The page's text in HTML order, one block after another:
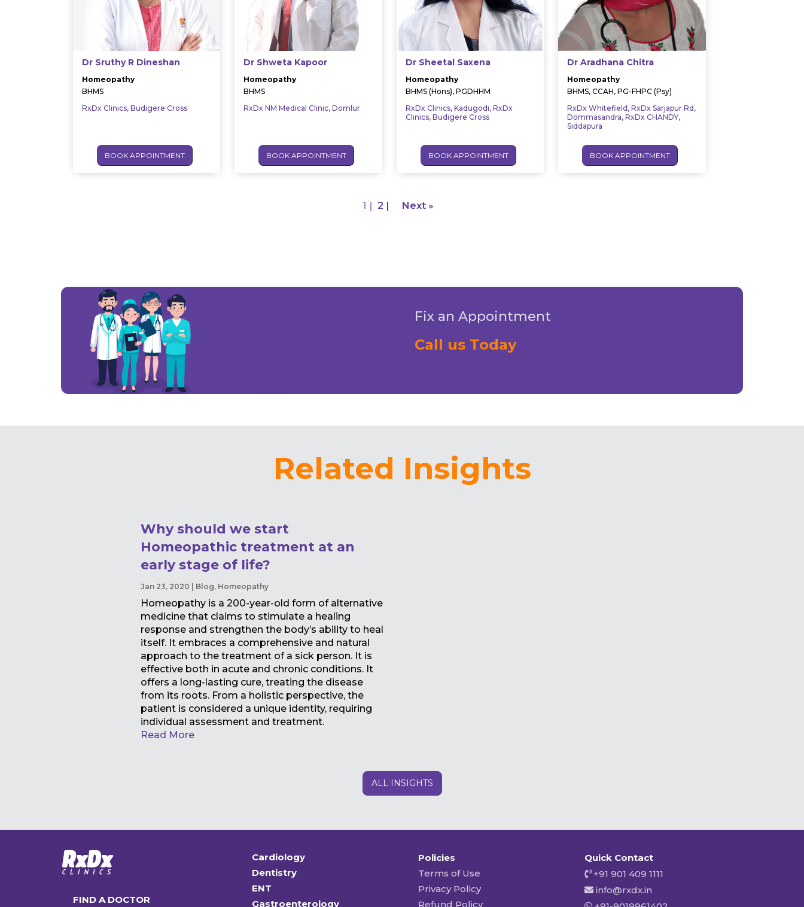
Dr Sruthy R Dineshan
Homeopathy
BHMS
RxDx Clinics, Budigere Cross
BOOK APPOINTMENT
Dr Shweta Kapoor
Homeopathy
BHMS
RxDx NM Medical Clinic, Domlur
BOOK APPOINTMENT
Dr Sheetal Saxena
Homeopathy
BHMS (Hons), PGDHHM
RxDx Clinics, Kadugodi, RxDx
Clinics, Budigere Cross
BOOK APPOINTMENT
Dr Aradhana Chitra
Homeopathy
BHMS, CCAH, PG-FHPC (Psy)
RxDx Whitefield, RxDx Sarjapur Rd,
Dommasandra, RxDx CHANDY,
Siddapura
BOOK APPOINTMENT
1 2 Next »
Fix an Appointment
Call us Today
Related Insights
Why should we start
Homeopathic treatment at an
early stage of life?
Jan 23, 2020 | Blog, Homeopathy
Homeopathy is a 200-year-old form of alternative
medicine that claims to stimulate a healing
response and strengthen the body’s ability to heal
itself. It embraces a comprehensive and natural
approach to the treatment of a sick person. It is
effective both in acute and chronic conditions. It
offers a long-lasting cure, treating the disease
from its roots. From a holistic perspective, the
patient is considered a unique identity, requiring
individual assessment and treatment.
Read More
ALL INSIGHTS
FIND A DOCTOR
Cardiology
Dentistry
ENT
Gastroenterology
Policies
Terms of Use
Privacy Policy
Refund Policy
Quick Contact
+91 901 409 1111
info@rxdx.in